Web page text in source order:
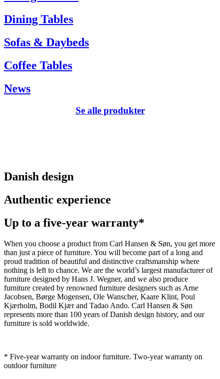
Dining Tables
Sofas & Daybeds
Coffee Tables
News
Se alle produkter
Danish design
Authentic experience
Up to a five-year warranty*
When you choose a product from Carl Hansen & Søn, you get more
than just a piece of furniture. You will become part of a long and
proud tradition of beautiful and distinctive craftsmanship where
nothing is left to chance. We are the world’s largest manufacturer of
furniture designed by Hans J. Wegner, and we also produce
furniture created by renowned furniture designers such as Arne
Jacobsen, Børge Mogensen, Ole Wanscher, Kaare Klint, Poul
Kjærholm, Bodil Kjær and Tadao Ando. Carl Hansen & Søn
represents more than 100 years of Danish design history, and our
furniture is sold worldwide.
* Five-year warranty on indoor furniture. Two-year warranty on
outdoor furniture